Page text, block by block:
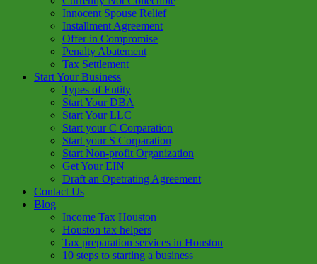
Innocent Spouse Relief
Installment Agreement
Offer in Compromise
Penalty Abatement
Tax Settlement
Start Your Business
Types of Entity
Start Your DBA
Start Your LLC
Start your C Corparation
Start your S Corparation
Start Non-profit Organization
Get Your EIN
Draft an Opetrating Agreement
Contact Us
Blog
Income Tax Houston
Houston tax helpers
Tax preparation services in Houston
10 steps to starting a business